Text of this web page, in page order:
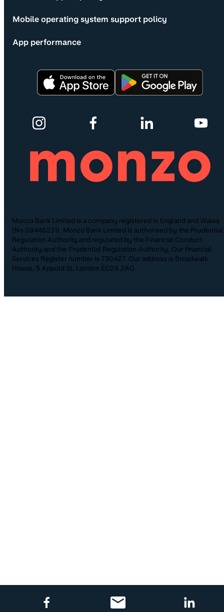
Mobile operating system support policy
App performance
Monzo Bank Limited is a company registered in England and Wales
(No.09446231). Monzo Bank Limited is authorised by the Prudential
Regulation Authority and regulated by the Financial Conduct
Authority and the Prudential Regulation Authority. Our financial
Services Register number is 730427. Our address is Broadwalk
House, 5 Appold St, London EC2A 2AG.